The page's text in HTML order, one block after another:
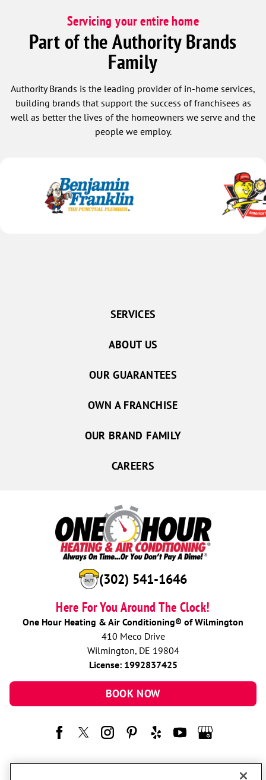
Servicing your entire home
Part of the Authority Brands
Family
Authority Brands is the leading provider of in-home services,
building brands that support the success of franchisees as
well as better the lives of the homeowners we serve and the
people we employ.
(302) 541-1646
Here For You Around The Clock!
One Hour Heating & Air Conditioning® of Wilmington
410 Meco Drive
Wilmington, DE 19804
License: 1992837425
BOOK NOW
SERVICES
ABOUT US
OUR GUARANTEES
OWN A FRANCHISE
OUR BRAND FAMILY
CAREERS